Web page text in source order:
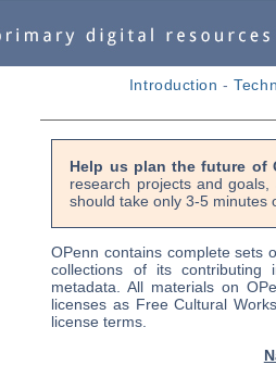
Introduction -
Help us plan the future of
research projects and
should take only 3-5 minutes
OPenn contains complete sets
collections of its contributing
metadata. All materials on
licenses as Free Cultural
license terms.